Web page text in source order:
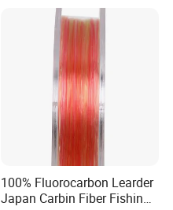
100% Fluorocarbon Learder
Japan Carbin Fiber Fishing